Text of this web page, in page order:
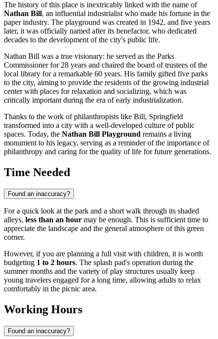
The history of this place is inextricably linked with the name of
Nathan Bill, an influential industrialist who made his fortune in the
paper industry. The playground was created in 1942, and five years
later, it was officially named after its benefactor, who dedicated
decades to the development of the city's public life.
Nathan Bill was a true visionary: he served as the Parks
Commissioner for 28 years and chaired the board of trustees of the
local library for a remarkable 60 years. His family gifted five parks
to the city, aiming to provide the residents of the growing industrial
center with places for relaxation and socializing, which was
critically important during the era of early industrialization.
Thanks to the work of philanthropists like Bill, Springfield
transformed into a city with a well-developed culture of public
spaces. Today, the Nathan Bill Playground remains a living
monument to his legacy, serving as a reminder of the importance of
philanthropy and caring for the quality of life for future generations.
Time Needed
Found an inaccuracy?
For a quick look at the park and a short walk through its shaded
alleys, less than an hour may be enough. This is sufficient time to
appreciate the landscape and the general atmosphere of this green
corner.
However, if you are planning a full visit with children, it is worth
budgeting 1 to 2 hours. The splash pad's operation during the
summer months and the variety of play structures usually keep
young travelers engaged for a long time, allowing adults to relax
comfortably in the picnic area.
Working Hours
Found an inaccuracy?